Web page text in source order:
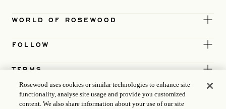
WORLD OF ROSEWOOD
FOLLOW
TERMS
Rosewood uses cookies or similar technologies to enhance site
functionality, analyse site usage and provide you customized
content. We also share information about your use of our site